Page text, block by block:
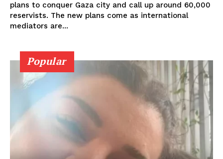
plans to conquer Gaza city and call up around 60,000
reservists. The new plans come as international
mediators are...
Popular